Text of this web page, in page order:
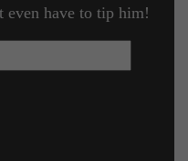
even have to tip him!